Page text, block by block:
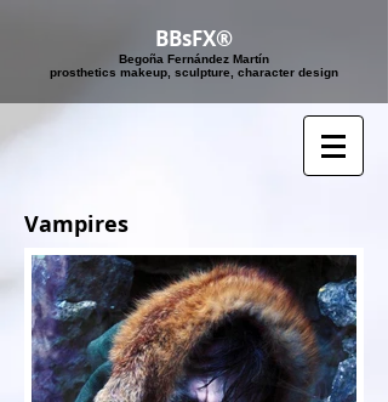
BBsFX®
Begoña Fernández Martín
​prosthetics makeup, sculpture, character design
Vampires